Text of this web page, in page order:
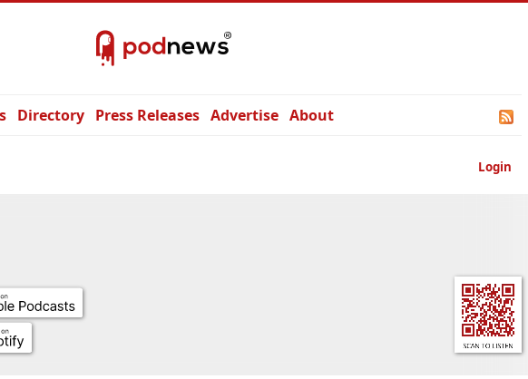
Directory Press Releases Advertise About
Login